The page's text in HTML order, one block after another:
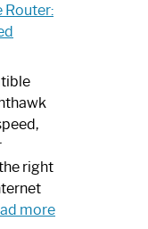
Router:
right
more: